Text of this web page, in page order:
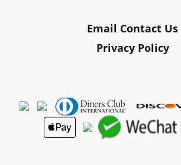
Email Contact Us
Privacy Policy